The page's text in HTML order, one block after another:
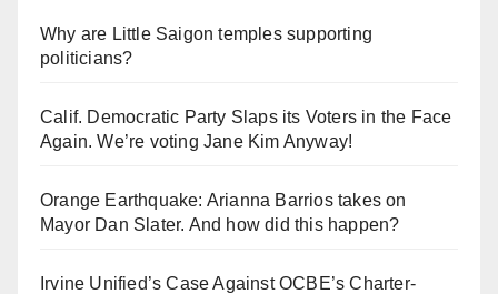
Why are Little Saigon temples supporting
politicians?
Calif. Democratic Party Slaps its Voters in the Face
Again. We’re voting Jane Kim Anyway!
Orange Earthquake: Arianna Barrios takes on
Mayor Dan Slater. And how did this happen?
Irvine Unified’s Case Against OCBE’s Charter-